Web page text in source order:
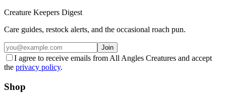
Creature Keepers Digest
Care guides, restock alerts, and the occasional roach pun.
Join
I agree to receive emails from All Angles Creatures and accept
the privacy policy.
Shop